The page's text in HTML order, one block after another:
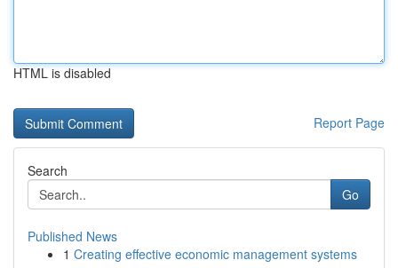
HTML is disabled
Report Page
Search
Go
Published News
1 Creating effective economic management systems